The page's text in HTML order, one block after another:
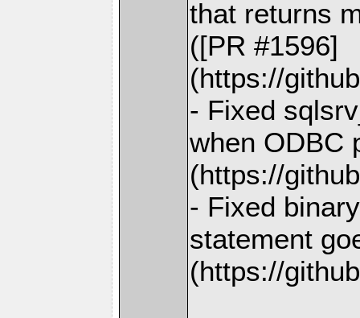
that returns
([PR #1596]
(https://
- Fixed
when ODBC
(https://
- Fixed
statement
(https://